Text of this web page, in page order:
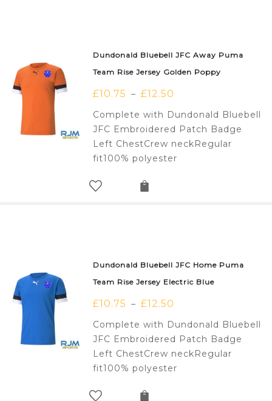
Dundonald Bluebell JFC Away Puma
Team Rise Jersey Golden Poppy
£10.75 – £12.50
Complete with Dundonald Bluebell
JFC Embroidered Patch Badge
Left ChestCrew neckRegular
fit100% polyester
Dundonald Bluebell JFC Home Puma
Team Rise Jersey Electric Blue
£10.75 – £12.50
Complete with Dundonald Bluebell
JFC Embroidered Patch Badge
Left ChestCrew neckRegular
fit100% polyester